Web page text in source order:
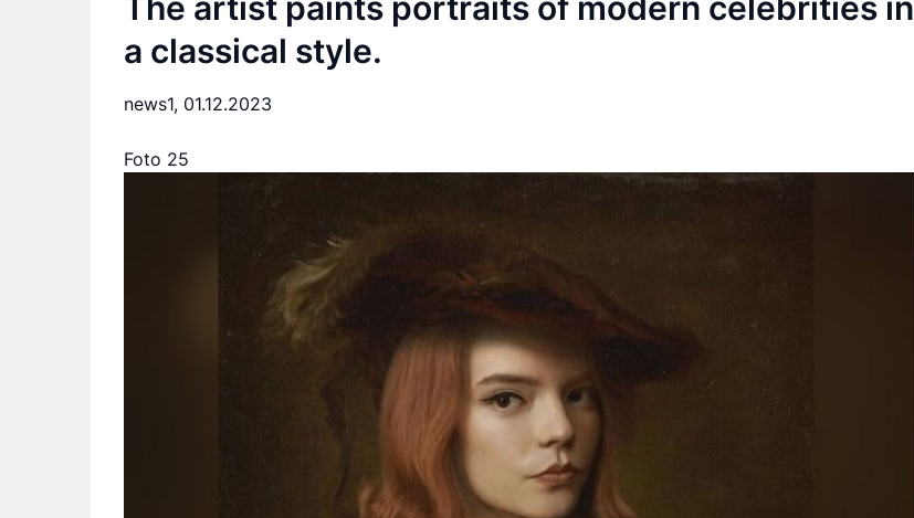
a classical style.
news1, 01.12.2023
Foto 25